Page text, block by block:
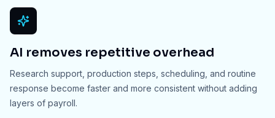
AI removes repetitive overhead
Research support, production steps, scheduling, and routine
response become faster and more consistent without adding
layers of payroll.